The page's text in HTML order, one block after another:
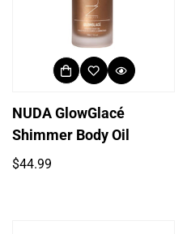
NUDA GlowGlacé
Shimmer Body Oil
Regular
$44.99